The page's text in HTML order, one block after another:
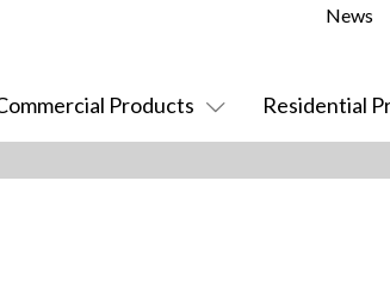
Products Residential
News